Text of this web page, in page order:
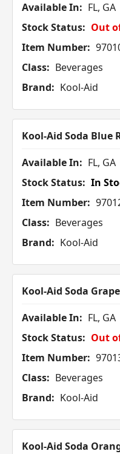
Available In: FL, GA
Stock Status: Out
Item Number:
Class: Beverages
Brand: Kool-Aid
Kool-Aid Soda Blue
Available In: FL, GA
Stock Status: In
Item Number:
Class: Beverages
Brand: Kool-Aid
Kool-Aid Soda
Available In: FL, GA
Stock Status: Out
Item Number:
Class: Beverages
Brand: Kool-Aid
Kool-Aid Soda